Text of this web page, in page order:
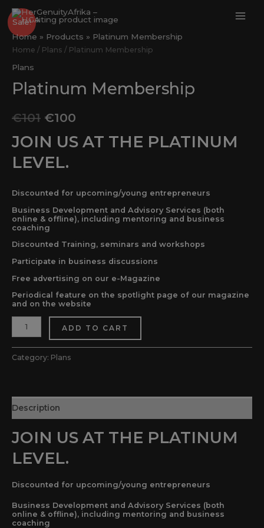
Skip
to
content
Home Products Platinum Membership
Sale!
Home / Plans / Platinum Membership
Plans
Platinum Membership
€101
Original
price
€101.
€100
Current
price
€100.
JOIN US AT THE PLATINUM
LEVEL.
Discounted for upcoming/young entrepreneurs
Business Development and Advisory Services (both
online & offline), including mentoring and business
coaching
Discounted Training, seminars and workshops
Participate in business discussions
Free advertising on our e-Magazine
Periodical feature on the spotlight page of our magazine
and on the website
Platinum
Membership
quantity
ADD TO CART
Category: Plans
Description
JOIN US AT THE PLATINUM
LEVEL.
Discounted for upcoming/young entrepreneurs
Business Development and Advisory Services (both
online & offline), including mentoring and business
coaching